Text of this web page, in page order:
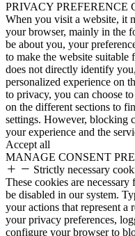
PRIVACY PREFERENCE
When you visit a website, it
your browser, mainly in the
be about you, your
to make the website
does not directly identify
personalized experience on
to privacy, you can choose
on the different sections to
settings. However, blocking
your experience and the
Accept all
MANAGE CONSENT
Strictly necessary
These cookies are
be disabled in our system.
your actions that represent a
your privacy preferences,
configure your browser to